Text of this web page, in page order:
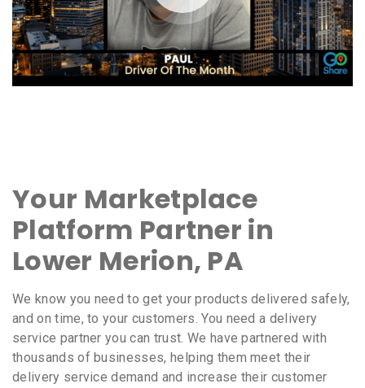
Your Marketplace
Platform Partner in
Lower Merion, PA
We know you need to get your products delivered safely,
and on time, to your customers. You need a delivery
service partner you can trust. We have partnered with
thousands of businesses, helping them meet their
delivery service demand and increase their customer